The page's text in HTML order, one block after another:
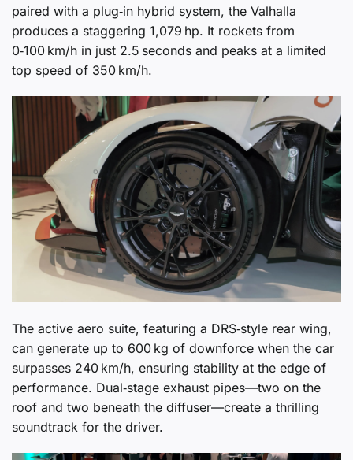
paired with a plug‑in hybrid system, the Valhalla
produces a staggering 1,079 hp. It rockets from
0‑100 km/h in just 2.5 seconds and peaks at a limited
top speed of 350 km/h.
The active aero suite, featuring a DRS‑style rear wing,
can generate up to 600 kg of downforce when the car
surpasses 240 km/h, ensuring stability at the edge of
performance. Dual‑stage exhaust pipes—two on the
roof and two beneath the diffuser—create a thrilling
soundtrack for the driver.